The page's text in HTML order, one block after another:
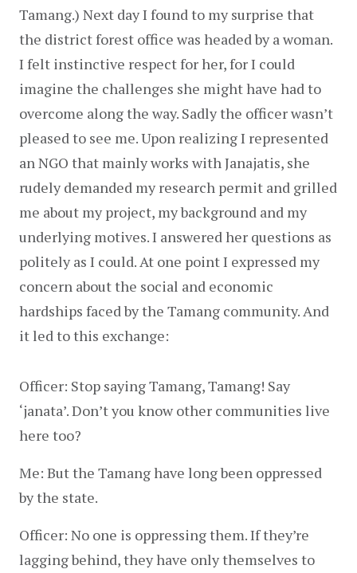
Tamang.) Next day I found to my surprise that
the district forest office was headed by a woman.
I felt instinctive respect for her, for I could
imagine the challenges she might have had to
overcome along the way. Sadly the officer wasn’t
pleased to see me. Upon realizing I represented
an NGO that mainly works with Janajatis, she
rudely demanded my research permit and grilled
me about my project, my background and my
underlying motives. I answered her questions as
politely as I could. At one point I expressed my
concern about the social and economic
hardships faced by the Tamang community. And
it led to this exchange:
Officer: Stop saying Tamang, Tamang! Say
‘janata’. Don’t you know other communities live
here too?
Me: But the Tamang have long been oppressed
by the state.
Officer: No one is oppressing them. If they’re
lagging behind, they have only themselves to